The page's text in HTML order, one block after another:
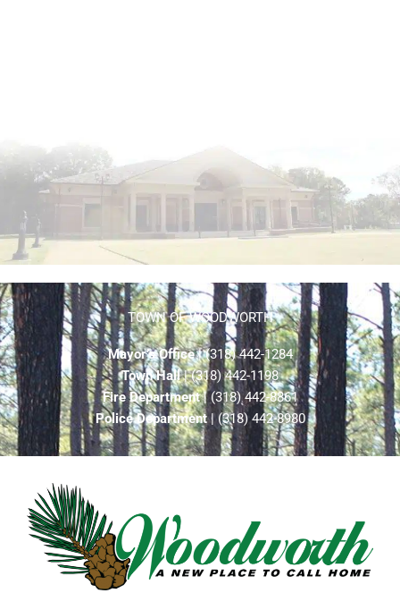
TOWN OF WOODWORTH
Mayor’s Office| (318) 442-1284
Town Hall| (318) 442-1198
Fire Department| (318) 442-8861
Police Department| (318) 442-8980